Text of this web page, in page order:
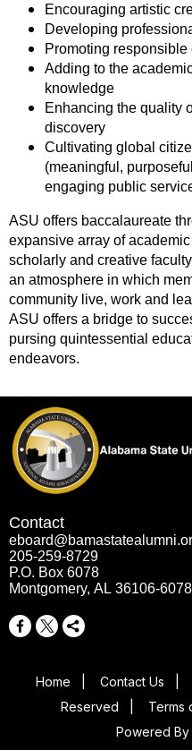
Encouraging artistic
Developing
Promoting
Adding to the
knowledge
Enhancing the quality
discovery
Cultivating global
(meaningful,
engaging public
ASU offers baccalaureate
expansive array of
scholarly and creative
an atmosphere in which
community live, work and
ASU offers a bridge to
pursing quintessential
endeavors.
Contact
205-259-8729
P.O. Box 6078
Montgomery, AL 36106-6078
Home Contact Us
Reserved
Terms
Powered By